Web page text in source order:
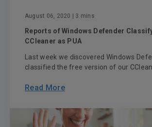
August 06, 2020 | 3 mins
Reports of Windows Defender
CCleaner as PUA
Last week we discovered Windows
classified the free version of our
Read More